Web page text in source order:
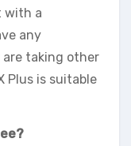
with a
any
taking other
Plus is suitable